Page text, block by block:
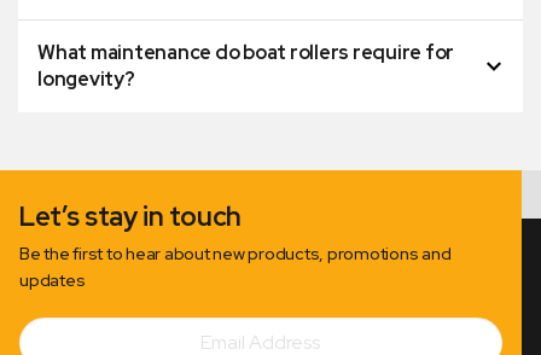
What maintenance do boat rollers require for
longevity?
Let’s stay in touch
Be the first to hear about new products, promotions and
updates
Subscribe
Email
Address